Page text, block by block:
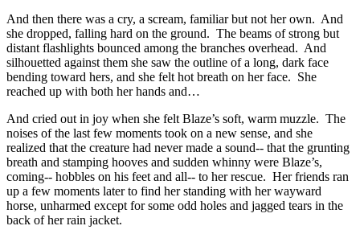
And then there was a cry, a scream, familiar but not her own. And
she dropped, falling hard on the ground. The beams of strong but
distant flashlights bounced among the branches overhead. And
silhouetted against them she saw the outline of a long, dark face
bending toward hers, and she felt hot breath on her face. She
reached up with both her hands and…
And cried out in joy when she felt Blaze’s soft, warm muzzle. The
noises of the last few moments took on a new sense, and she
realized that the creature had never made a sound-- that the grunting
breath and stamping hooves and sudden whinny were Blaze’s,
coming-- hobbles on his feet and all-- to her rescue. Her friends ran
up a few moments later to find her standing with her wayward
horse, unharmed except for some odd holes and jagged tears in the
back of her rain jacket.